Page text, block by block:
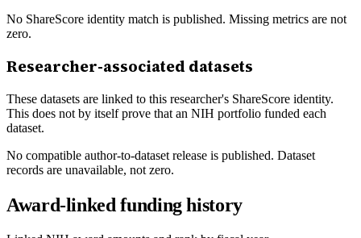
No ShareScore identity match is published. Missing metrics are not
zero.
Researcher-associated datasets
These datasets are linked to this researcher's ShareScore identity.
This does not by itself prove that an NIH portfolio funded each
dataset.
No compatible author-to-dataset release is published. Dataset
records are unavailable, not zero.
Award-linked funding history